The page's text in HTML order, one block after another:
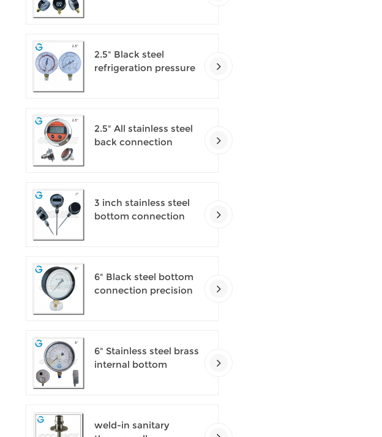
2.5" Black steel
refrigeration pressure
2.5" All stainless steel
back connection
3 inch stainless steel
bottom connection
6" Black steel bottom
connection precision
6" Stainless steel brass
internal bottom
weld-in sanitary